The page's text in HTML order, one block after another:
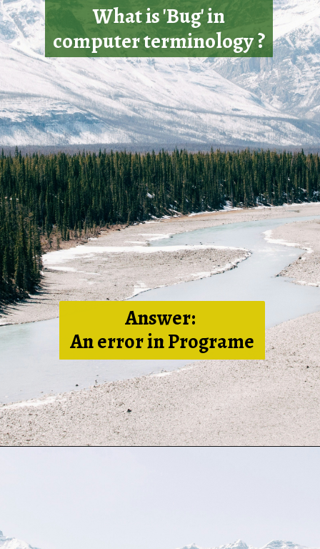
What is 'Bug' in
computer terminology ?
Answer:
An error in Programe